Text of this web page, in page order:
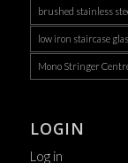
brushed stainless
low iron staircase
Mono Stringer
LOGIN
Log in